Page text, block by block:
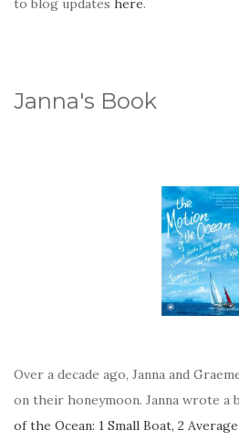
Janna's Book
Over a decade ago, Janna and
on their honeymoon. Janna wrote a
of the Ocean: 1 Small Boat, 2